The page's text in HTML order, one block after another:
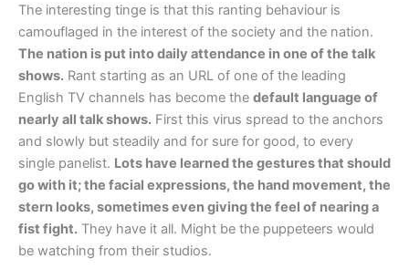
The interesting tinge is that this ranting behaviour is
camouflaged in the interest of the society and the nation.
The nation is put into daily attendance in one of the talk
shows. Rant starting as an URL of one of the leading
English TV channels has become the default language of
nearly all talk shows. First this virus spread to the anchors
and slowly but steadily and for sure for good, to every
single panelist. Lots have learned the gestures that should
go with it; the facial expressions, the hand movement, the
stern looks, sometimes even giving the feel of nearing a
fist fight. They have it all. Might be the puppeteers would
be watching from their studios.